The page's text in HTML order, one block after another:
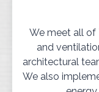
We meet all of
and
architectural
We also